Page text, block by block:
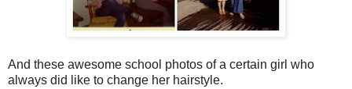
And these awesome school photos of a certain girl who
always did like to change her hairstyle.